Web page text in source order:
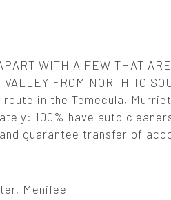
WITH A FEW THAT
FROM NORTH TO
route in the Temecula,
100% have auto
guarantee transfer of
Menifee